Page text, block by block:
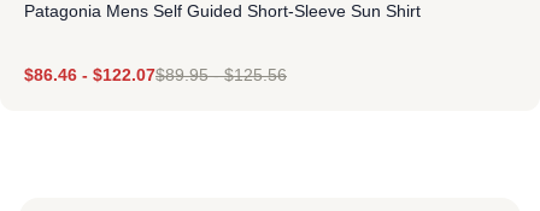
Patagonia Mens Self Guided Short-Sleeve Sun Shirt
$86.46 - $122.07$89.95-$125.56